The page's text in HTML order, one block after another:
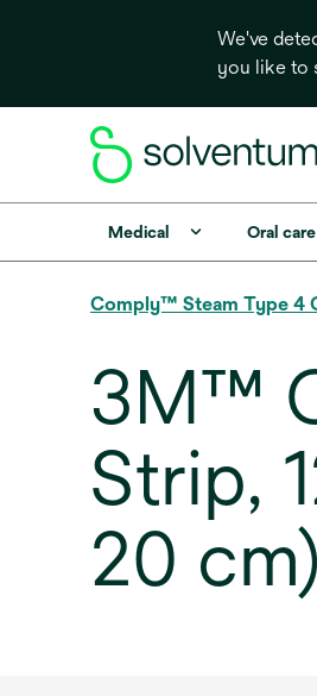
We've
you like to
Medical Oral care
Comply™ Steam Type 4
3M™
Strip,
20